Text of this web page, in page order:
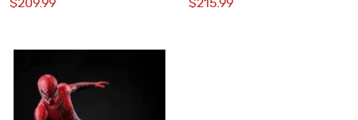
Halloween
$209.99 $215.99